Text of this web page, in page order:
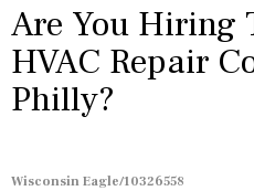
Are You Hiring
HVAC Repair
Philly?
Wisconsin Eagle/10326558